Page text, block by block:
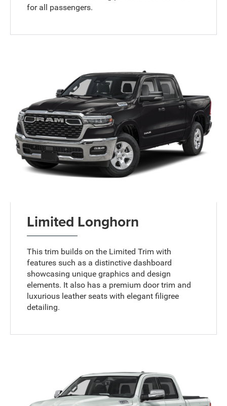
for all passengers.
Limited Longhorn
This trim builds on the Limited Trim with
features such as a distinctive dashboard
showcasing unique graphics and design
elements. It also has a premium door trim and
luxurious leather seats with elegant filigree
detailing.